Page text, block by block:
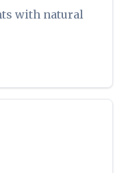
with natural